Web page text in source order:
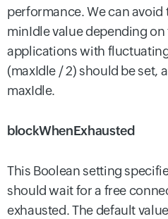
performance. We can
minIdle value depending on
applications with
(maxIdle / 2) should be set,
maxIdle.
blockWhenExhausted
This Boolean setting
should wait for a free
exhausted. The default